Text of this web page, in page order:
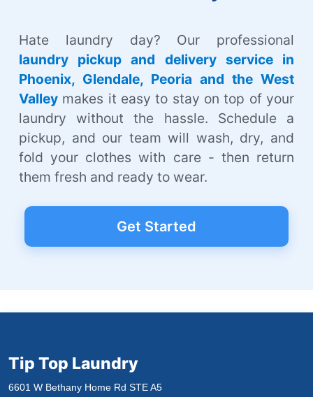
Hate laundry day? Our professional
laundry pickup and delivery service in
Phoenix, Glendale, Peoria and the West
Valley makes it easy to stay on top of your
laundry without the hassle. Schedule a
pickup, and our team will wash, dry, and
fold your clothes with care - then return
them fresh and ready to wear.
Get Started
Tip Top Laundry
6601 W Bethany Home Rd STE A5